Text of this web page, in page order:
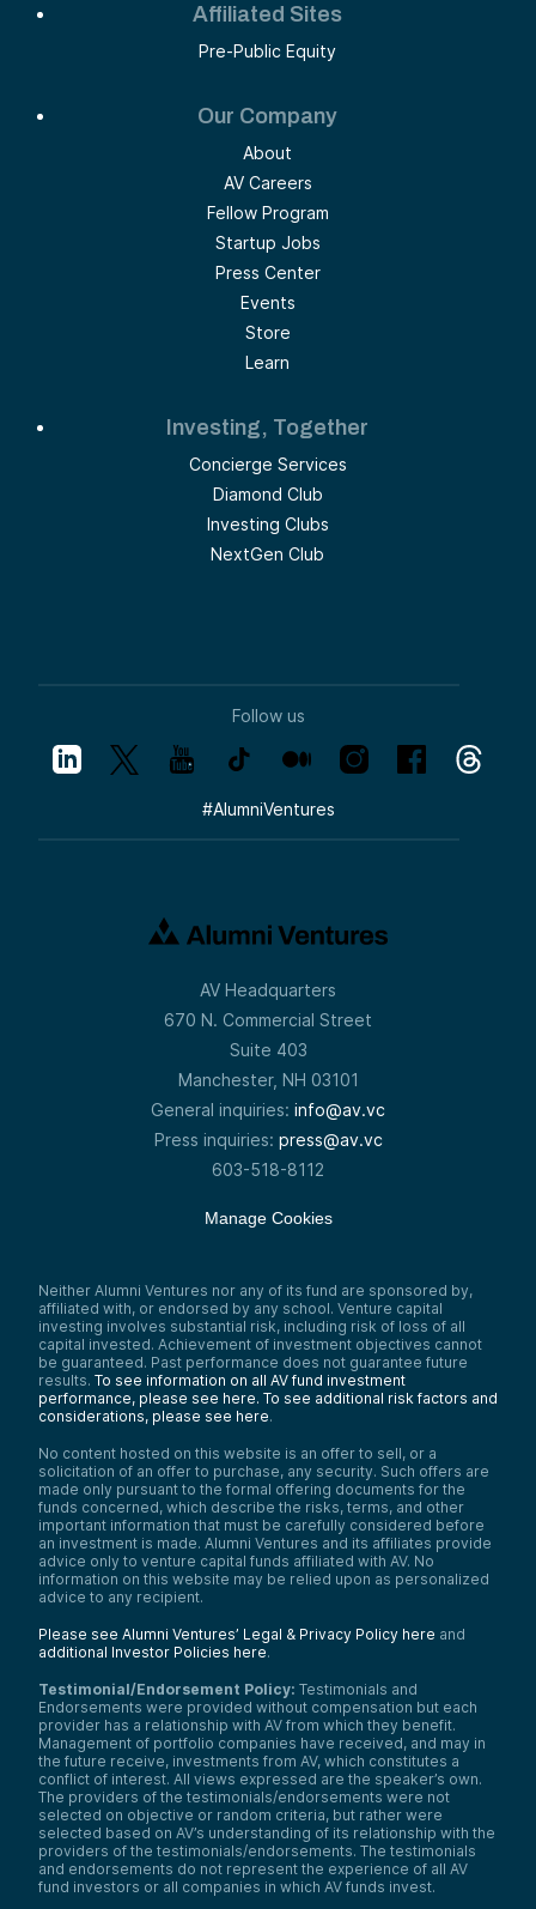
Affiliated Sites
Pre-Public Equity
Our Company
About
AV Careers
Fellow Program
Startup Jobs
Press Center
Events
Store
Learn
Investing, Together
Concierge Services
Diamond Club
Investing Clubs
NextGen Club
Follow us
#AlumniVentures
AV Headquarters
670 N. Commercial Street
Suite 403
Manchester, NH 03101
General inquiries: info@av.vc
Press inquiries: press@av.vc
603-518-8112
Manage Cookies
Neither Alumni Ventures nor any of its fund are sponsored by,
affiliated with, or endorsed by any school. Venture capital
investing involves substantial risk, including risk of loss of all
capital invested. Achievement of investment objectives cannot
be guaranteed. Past performance does not guarantee future
results. To see information on all AV fund investment
performance, please see here. To see additional risk factors and
considerations, please see here.
No content hosted on this website is an offer to sell, or a
solicitation of an offer to purchase, any security. Such offers are
made only pursuant to the formal offering documents for the
funds concerned, which describe the risks, terms, and other
important information that must be carefully considered before
an investment is made. Alumni Ventures and its affiliates provide
advice only to venture capital funds affiliated with AV. No
information on this website may be relied upon as personalized
advice to any recipient.
Please see Alumni Ventures’ Legal & Privacy Policy here and
additional Investor Policies here.
Testimonial/Endorsement Policy: Testimonials and
Endorsements were provided without compensation but each
provider has a relationship with AV from which they benefit.
Management of portfolio companies have received, and may in
the future receive, investments from AV, which constitutes a
conflict of interest. All views expressed are the speaker’s own.
The providers of the testimonials/endorsements were not
selected on objective or random criteria, but rather were
selected based on AV’s understanding of its relationship with the
providers of the testimonials/endorsements. The testimonials
and endorsements do not represent the experience of all AV
fund investors or all companies in which AV funds invest.